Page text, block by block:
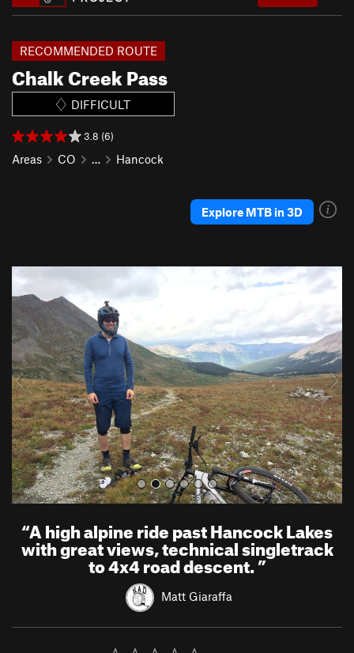
Chalk Creek Pass
RECOMMENDED ROUTE
DIFFICULT
3.8 (6)
Areas CO … Hancock
Explore MTB in 3D
v
i
o
u
s
t
“A high alpine ride past Hancock Lakes
with great views, technical singletrack
to 4x4 road descent.”
Matt Giaraffa